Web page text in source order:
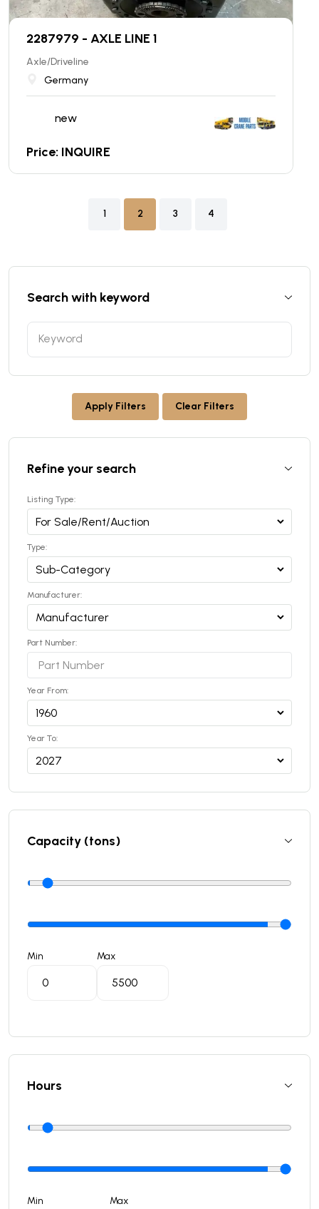
2287979 - AXLE LINE 1
Axle/Driveline
Germany
new
Price: INQUIRE
1 2 3 4
Search with keyword
Apply Filters Clear Filters
Refine your search
Listing Type:
Type:
Manufacturer:
Part Number:
Year From:
Year To:
Capacity (tons)
Min Max
Hours
Min Max